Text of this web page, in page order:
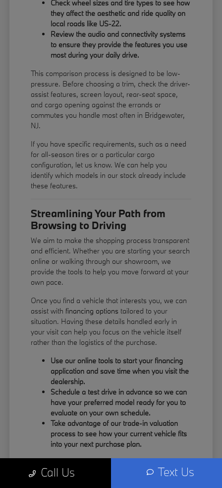
Check wheel sizes and tire types to see how
they affect the aesthetic and ride quality on
local roads like US-22.
Review the audio and connectivity systems
to ensure they provide the features you use
most during your daily drive.
This comparison process is designed to be low-
pressure. Before choosing a trim, check the driver-
assist features, screen layout, rear-seat space,
and cargo opening against the errands or
commutes you handle most often in Bridgewater,
NJ.
If you have specific requirements, such as a need
for all-season tires or a particular cargo
configuration, let us know. We can help you
identify which models in our stock already include
these features.
Streamlining Your Path from
Browsing to Driving
We aim to make the shopping process transparent
and efficient. Whether you are starting your search
online or walking through our showroom, we
provide the tools to help you move forward at your
own pace.
Once you find a vehicle that interests you, we can
assist with financing options tailored to your
situation. Having these details handled early in
your visit can help you focus on the vehicle itself
rather than the logistics of the purchase.
Use our online tools to start your financing
application and save time when you visit the
dealership.
Schedule a test drive in advance so we can
have your preferred model ready for you to
evaluate on your own schedule.
Take advantage of our trade-in valuation
process to see how your current vehicle fits
into your next purchase plan.
By having the information you need upfront, you
Call Us Text Us